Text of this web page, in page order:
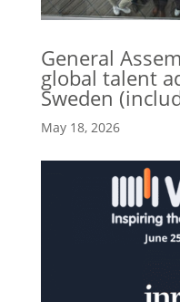
General
global talent
Sweden
May 18, 2026